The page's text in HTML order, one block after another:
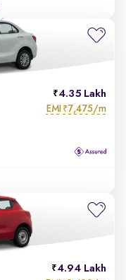
4.35 Lakh
EMI ₹7,475/m
4.94 Lakh